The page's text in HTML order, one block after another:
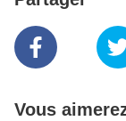
Vous